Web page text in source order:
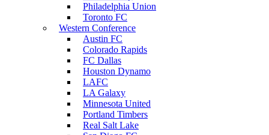
Philadelphia Union
Toronto FC
Western Conference
Austin FC
Colorado Rapids
FC Dallas
Houston Dynamo
LAFC
LA Galaxy
Minnesota United
Portland Timbers
Real Salt Lake